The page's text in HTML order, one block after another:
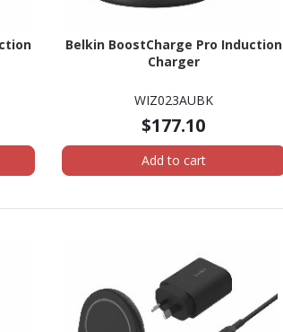
Belkin BoostCharge Pro Induction
Charger
WIZ023AUBK
$177.10
Add to cart